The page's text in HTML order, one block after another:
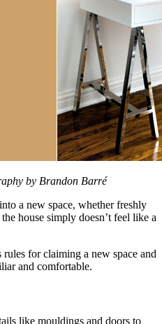
by Brandon Barré
a new space, whether freshly
house simply doesn’t feel like a
for claiming a new space and
and comfortable.
like mouldings and doors to